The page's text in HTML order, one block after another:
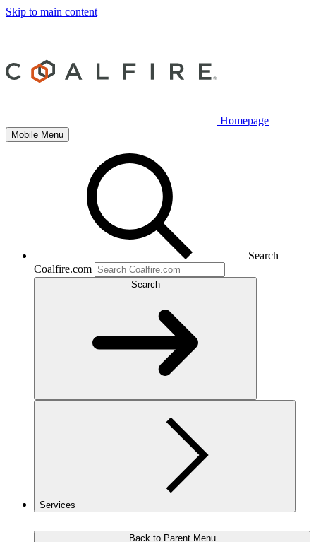
Skip to main content
Homepage
Mobile Menu
Search
Coalfire.com
Search
Services
Back to Parent Menu